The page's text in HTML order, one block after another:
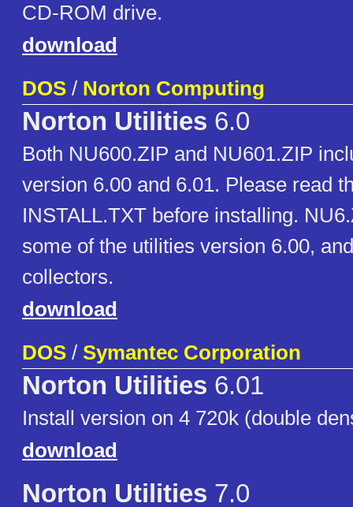
CD-ROM drive.
download
DOS / Norton Computing
Norton Utilities 6.0
Both NU600.ZIP and NU601.ZIP
version 6.00 and 6.01. Please read
INSTALL.TXT before installing.
some of the utilities version 6.00,
collectors.
download
DOS / Symantec Corporation
Norton Utilities 6.01
Install version on 4 720k (double
download
Norton Utilities 7.0